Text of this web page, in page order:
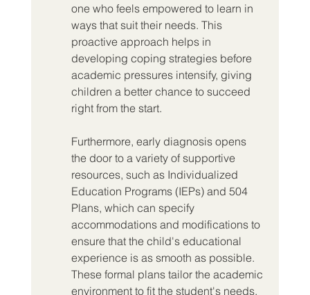
one who feels empowered to learn in
ways that suit their needs. This
proactive approach helps in
developing coping strategies before
academic pressures intensify, giving
children a better chance to succeed
right from the start.
Furthermore, early diagnosis opens
the door to a variety of supportive
resources, such as Individualized
Education Programs (IEPs) and 504
Plans, which can specify
accommodations and modifications to
ensure that the child's educational
experience is as smooth as possible.
These formal plans tailor the academic
environment to fit the student's needs,